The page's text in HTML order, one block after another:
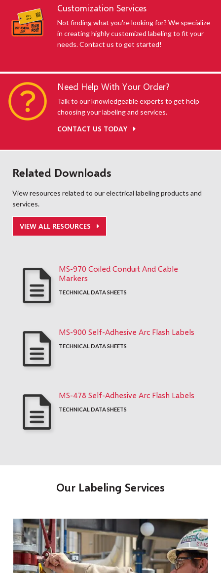
Customization Services
Not finding what you're looking for? We specialize
in creating highly customized labeling to fit your
needs. Contact us to get started!
Need Help With Your Order?
Talk to our knowledgeable experts to get help
choosing your labeling and services.
CONTACT US TODAY
Related Downloads
View resources related to our electrical labeling products and
services.
VIEW ALL RESOURCES
MS-970 Coiled Conduit And Cable
Markers
TECHNICAL DATA SHEETS
MS-900 Self-Adhesive Arc Flash Labels
TECHNICAL DATA SHEETS
MS-478 Self-Adhesive Arc Flash Labels
TECHNICAL DATA SHEETS
Our Labeling Services